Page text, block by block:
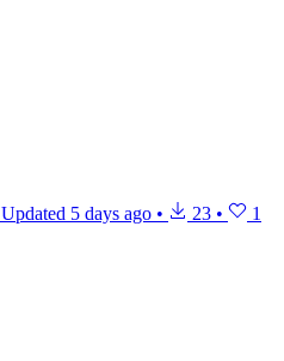
Updated 5 days ago • 23 • 1